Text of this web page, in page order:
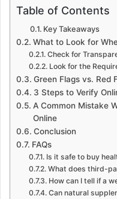
Table of Contents
Key Takeaways
What to Look for
Check for
Look for the
Green Flags vs. Red
3 Steps to Verify
A Common Mistake
Online
Conclusion
FAQs
Is it safe to buy
What does third-
How can I tell if a
Can natural